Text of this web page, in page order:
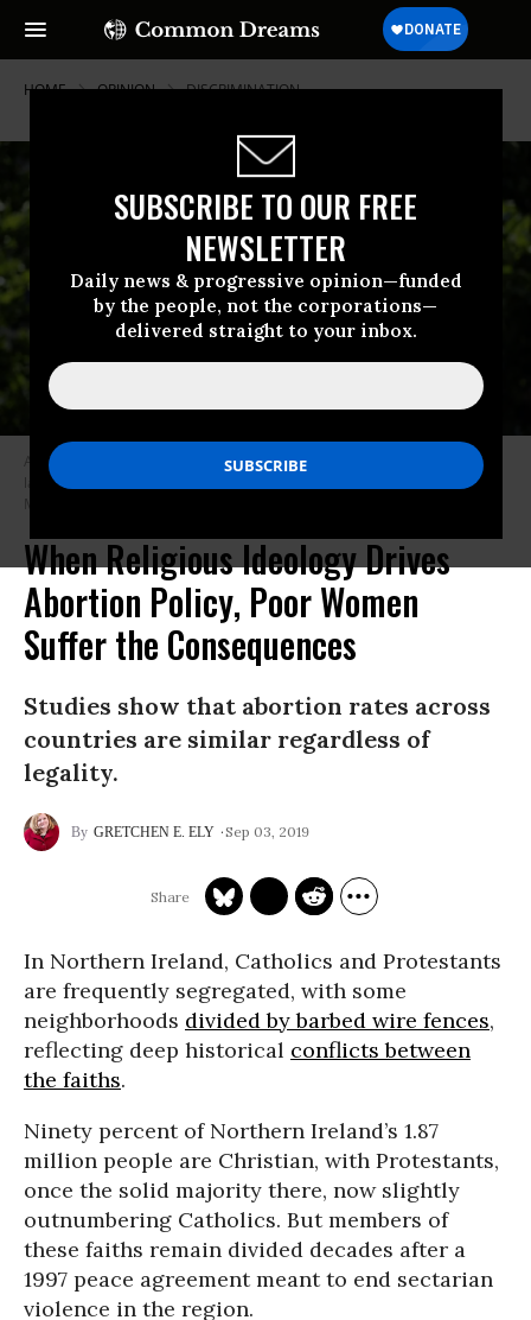
SUBSCRIBE TO OUR FREE
NEWSLETTER
Daily news & progressive opinion—funded
by the people, not the corporations—
delivered straight to your inbox.
HOME OPINION DISCRIMINATION
Abortion rights supporters in Missouri take part in a protest, after state
lawmakers passed rules aimed at closing Missouri’s only abortion clinic,
When Religious Ideology Drives
Abortion Policy, Poor Women
Suffer the Consequences
Studies show that abortion rates across
countries are similar regardless of
legality.
GRETCHEN E. ELY Sep 03, 2019
In Northern Ireland, Catholics and Protestants
are frequently segregated, with some
neighborhoods divided by barbed wire fences,
reflecting deep historical conflicts between
the faiths.
Ninety percent of Northern Ireland’s 1.87
million people are Christian, with Protestants,
once the solid majority there, now slightly
outnumbering Catholics. But members of
these faiths remain divided decades after a
1997 peace agreement meant to end sectarian
violence in the region.